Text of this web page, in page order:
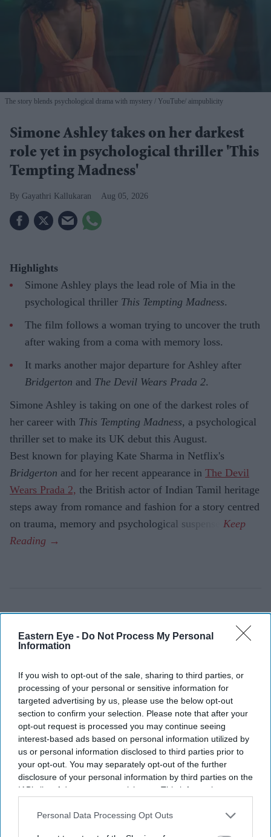
Eastern Eye - Do Not Process My Personal
Information
If you wish to opt-out of the sale, sharing to third parties, or
processing of your personal or sensitive information for
targeted advertising by us, please use the below opt-out
section to confirm your selection. Please note that after your
opt-out request is processed you may continue seeing
interest-based ads based on personal information utilized by
us or personal information disclosed to third parties prior to
your opt-out. You may separately opt-out of the further
disclosure of your personal information by third parties on the
IAB’s list of downstream participants. This information may
Downstream Participantsthat may further disclose it to other
Personal Data Processing Opt Outs
The story blends psychological drama with mystery YouTube/ aimpublicity
Simone Ashley takes on her darkest
role yet in psychological thriller 'This
Tempting Madness'
Gayathri Kallukaran Aug 05, 2026
Highlights
Simone Ashley plays the lead role of Mia in the
psychological thriller This Tempting Madness.
The film follows a woman trying to uncover the truth
after waking from a coma with memory loss.
It marks another major departure for Ashley after
Bridgerton and The Devil Wears Prada 2.
Simone Ashley is taking on one of the darkest roles of
her career with This Tempting Madness, a psychological
thriller set to make its UK debut this August.
Best known for playing Kate Sharma in Netflix's
Bridgerton and for her recent appearance in The Devil
Wears Prada 2, the British actor of Indian Tamil heritage
steps away from romance and fashion for a story centred
on trauma, memory and psychological suspense.